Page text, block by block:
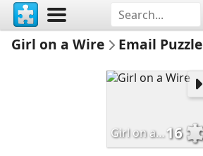
Girl on a Wire Email Puzzle
Girl on a Wire16